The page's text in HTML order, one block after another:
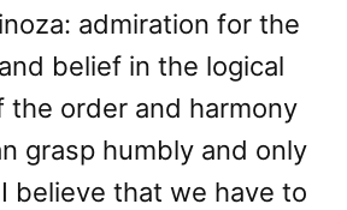
admiration for the
belief in the logical
the order and harmony
grasp humbly and only
believe that we have to